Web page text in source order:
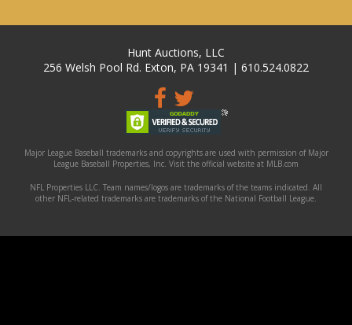
Hunt Auctions, LLC
256 Welsh Pool Rd. Exton, PA 19341 | 610.524.0822
Major League Baseball trademarks and copyrights are used with permission of Major
League Baseball Properties, Inc. Visit the official website at MLB.com
NFL Properties LLC. Team names/logos are trademarks of the teams indicated. All
other NFL-related trademarks are trademarks of the National Football League.